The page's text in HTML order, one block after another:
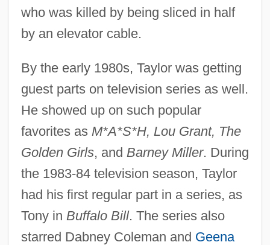
who was killed by being sliced in half
by an elevator cable.
By the early 1980s, Taylor was getting
guest parts on television series as well.
He showed up on such popular
favorites as M*A*S*H, Lou Grant, The
Golden Girls, and Barney Miller. During
the 1983-84 television season, Taylor
had his first regular part in a series, as
Tony in Buffalo Bill. The series also
starred Dabney Coleman and Geena